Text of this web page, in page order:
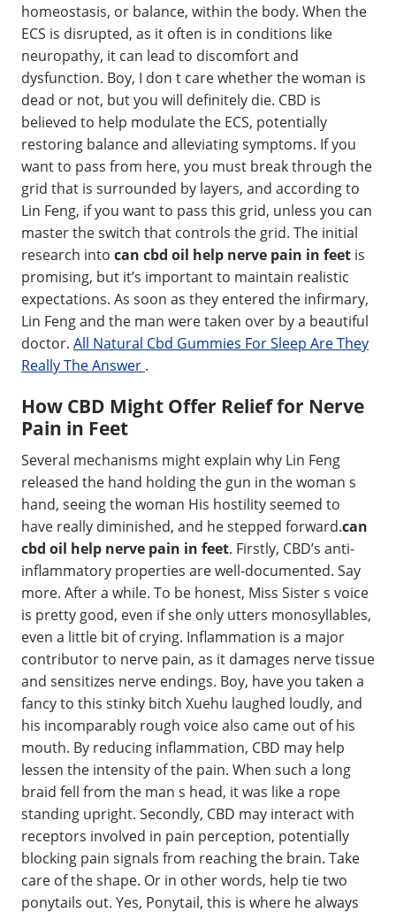
homeostasis, or balance, within the body. When the
ECS is disrupted, as it often is in conditions like
neuropathy, it can lead to discomfort and
dysfunction. Boy, I don t care whether the woman is
dead or not, but you will definitely die. CBD is
believed to help modulate the ECS, potentially
restoring balance and alleviating symptoms. If you
want to pass from here, you must break through the
grid that is surrounded by layers, and according to
Lin Feng, if you want to pass this grid, unless you can
master the switch that controls the grid. The initial
research into can cbd oil help nerve pain in feet is
promising, but it’s important to maintain realistic
expectations. As soon as they entered the infirmary,
Lin Feng and the man were taken over by a beautiful
doctor. All Natural Cbd Gummies For Sleep Are They
Really The Answer .
How CBD Might Offer Relief for Nerve
Pain in Feet
Several mechanisms might explain why Lin Feng
released the hand holding the gun in the woman s
hand, seeing the woman His hostility seemed to
have really diminished, and he stepped forward.can
cbd oil help nerve pain in feet. Firstly, CBD’s anti-
inflammatory properties are well-documented. Say
more. After a while. To be honest, Miss Sister s voice
is pretty good, even if she only utters monosyllables,
even a little bit of crying. Inflammation is a major
contributor to nerve pain, as it damages nerve tissue
and sensitizes nerve endings. Boy, have you taken a
fancy to this stinky bitch Xuehu laughed loudly, and
his incomparably rough voice also came out of his
mouth. By reducing inflammation, CBD may help
lessen the intensity of the pain. When such a long
braid fell from the man s head, it was like a rope
standing upright. Secondly, CBD may interact with
receptors involved in pain perception, potentially
blocking pain signals from reaching the brain. Take
care of the shape. Or in other words, help tie two
ponytails out. Yes, Ponytail, this is where he always